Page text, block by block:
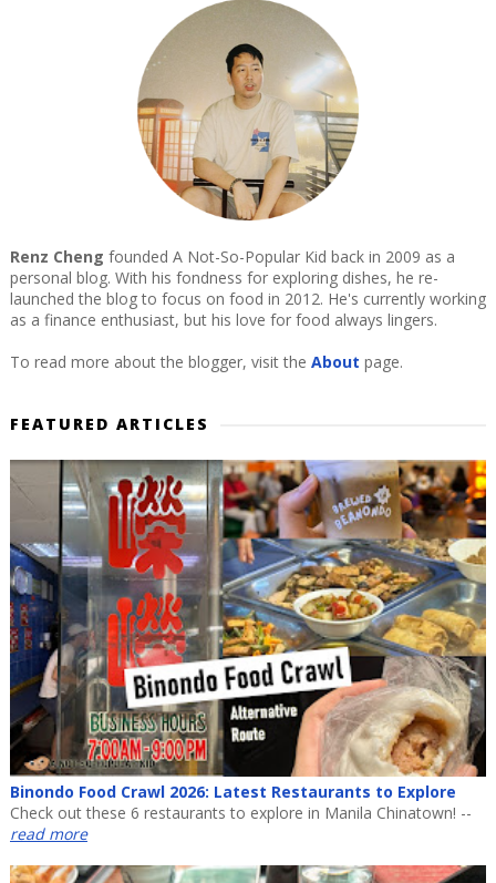
Renz Cheng founded A Not-So-Popular Kid back in 2009 as a
personal blog. With his fondness for exploring dishes, he re-
launched the blog to focus on food in 2012. He's currently working
as a finance enthusiast, but his love for food always lingers.
To read more about the blogger, visit the About page.
FEATURED ARTICLES
Binondo Food Crawl 2026: Latest Restaurants to Explore
Check out these 6 restaurants to explore in Manila Chinatown! --
read more